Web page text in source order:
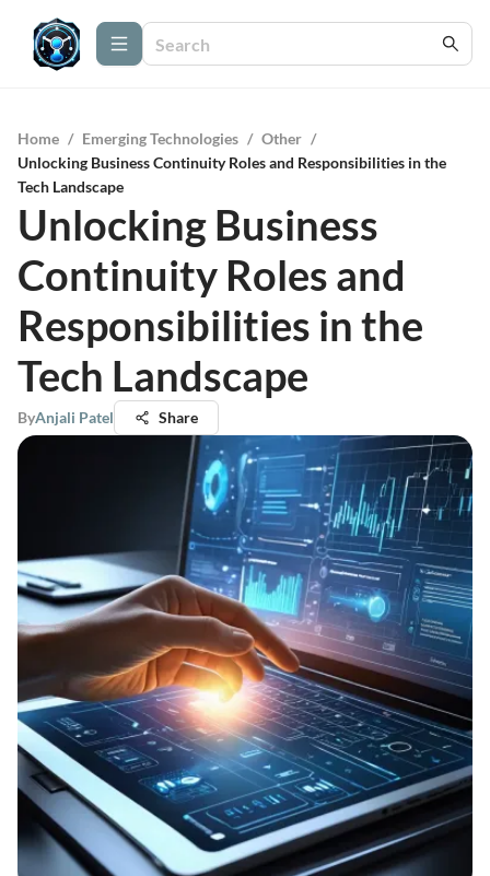
Home / Emerging Technologies / Other /
Unlocking Business Continuity Roles and Responsibilities in the
Tech Landscape
Unlocking Business
Continuity Roles and
Responsibilities in the
Tech Landscape
ByAnjali Patel Share